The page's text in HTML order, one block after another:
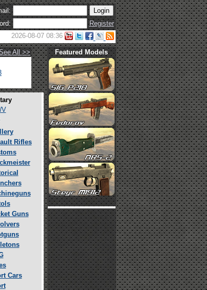
Register
2026-08-07 08:36
All >>
Featured Models
Rifles
Guns
Cars